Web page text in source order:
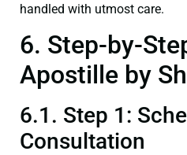
handled with utmost care.
6. Step-by-
Apostille by
6.1. Step 1:
Consultation